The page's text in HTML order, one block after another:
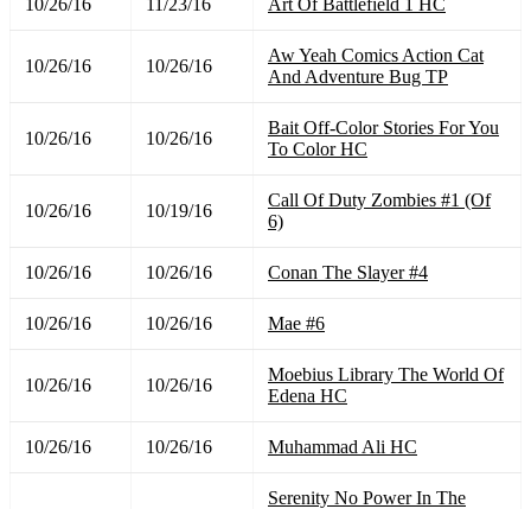
10/26/16 10/26/16
Aw Yeah Comics Action Cat
And Adventure Bug TP
10/26/16 10/26/16
Bait Off-Color Stories For You
To Color HC
10/26/16 10/19/16
Call Of Duty Zombies #1 (Of
6)
10/26/16 10/26/16 Conan The Slayer #4
10/26/16 10/26/16 Mae #6
10/26/16 10/26/16
Moebius Library The World Of
Edena HC
10/26/16 10/26/16 Muhammad Ali HC
Serenity No Power In The